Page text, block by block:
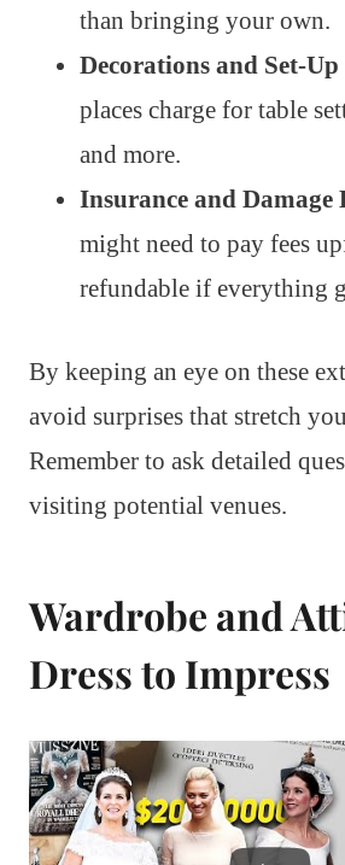
than bringing your own.
Decorations and Set-Up
places charge for table
and more.
Insurance and Damage
might need to pay fees
refundable if everything
By keeping an eye on these
avoid surprises that stretch
Remember to ask detailed
visiting potential venues.
Wardrobe and
Dress to Impress